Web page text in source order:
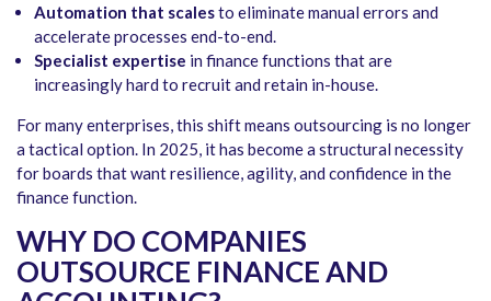
Automation that scalesto eliminate manual errors and
accelerate processes end-to-end.
Specialist expertise in finance functions that are
increasingly hard to recruit and retain in-house.
For many enterprises, this shift means outsourcing is no longer
a tactical option. In 2025, it has become a structural necessity
for boards that want resilience, agility, and confidence in the
finance function.
WHY DO COMPANIES
OUTSOURCE FINANCE AND